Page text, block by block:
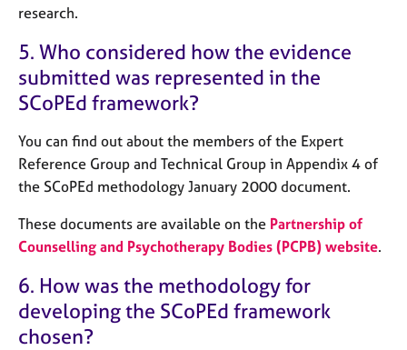
research.
5. Who considered how the evidence
submitted was represented in the
SCoPEd framework?
You can find out about the members of the Expert
Reference Group and Technical Group in Appendix 4 of
the SCoPEd methodology January 2000 document.
These documents are available on the Partnership of
Counselling and Psychotherapy Bodies (PCPB) website.
6. How was the methodology for
developing the SCoPEd framework
chosen?